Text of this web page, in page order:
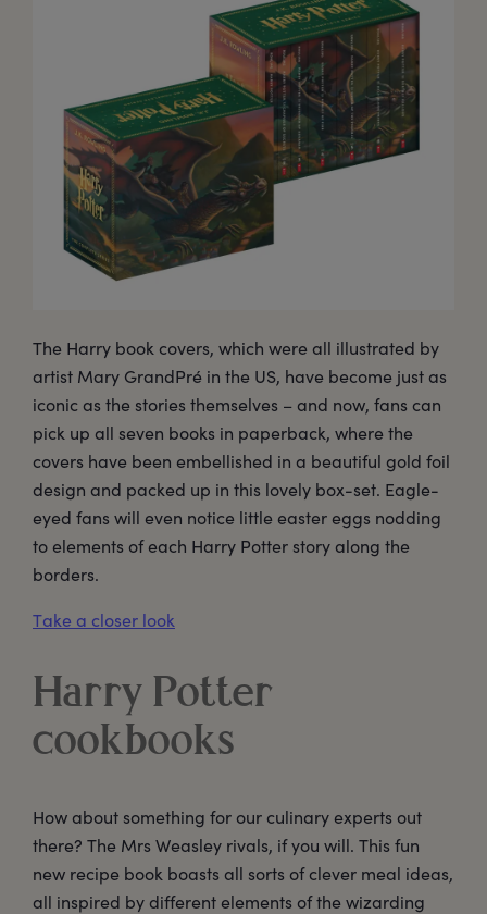
The Harry book covers, which were all illustrated by
artist Mary GrandPré in the US, have become just as
iconic as the stories themselves – and now, fans can
pick up all seven books in paperback, where the
covers have been embellished in a beautiful gold foil
design and packed up in this lovely box-set. Eagle-
eyed fans will even notice little easter eggs nodding
to elements of each Harry Potter story along the
borders.
Take a closer look
Harry Potter
cookbooks
How about something for our culinary experts out
there? The Mrs Weasley rivals, if you will. This fun
new recipe book boasts all sorts of clever meal ideas,
all inspired by different elements of the wizarding